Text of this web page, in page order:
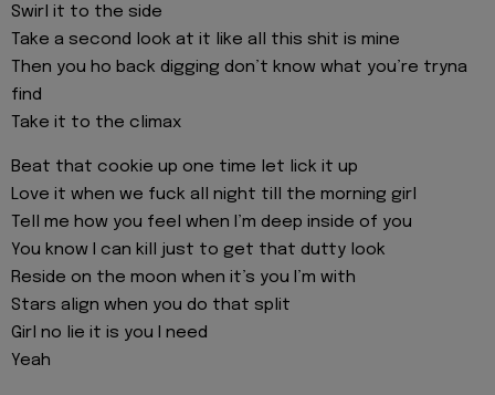
Swirl it to the side
Take a second look at it like all this shit is mine
Then you ho back digging don’t know what you’re tryna
find
Take it to the climax
Beat that cookie up one time let lick it up
Love it when we fuck all night till the morning girl
Tell me how you feel when I’m deep inside of you
You know I can kill just to get that dutty look
Reside on the moon when it’s you I’m with
Stars align when you do that split
Girl no lie it is you I need
Yeah